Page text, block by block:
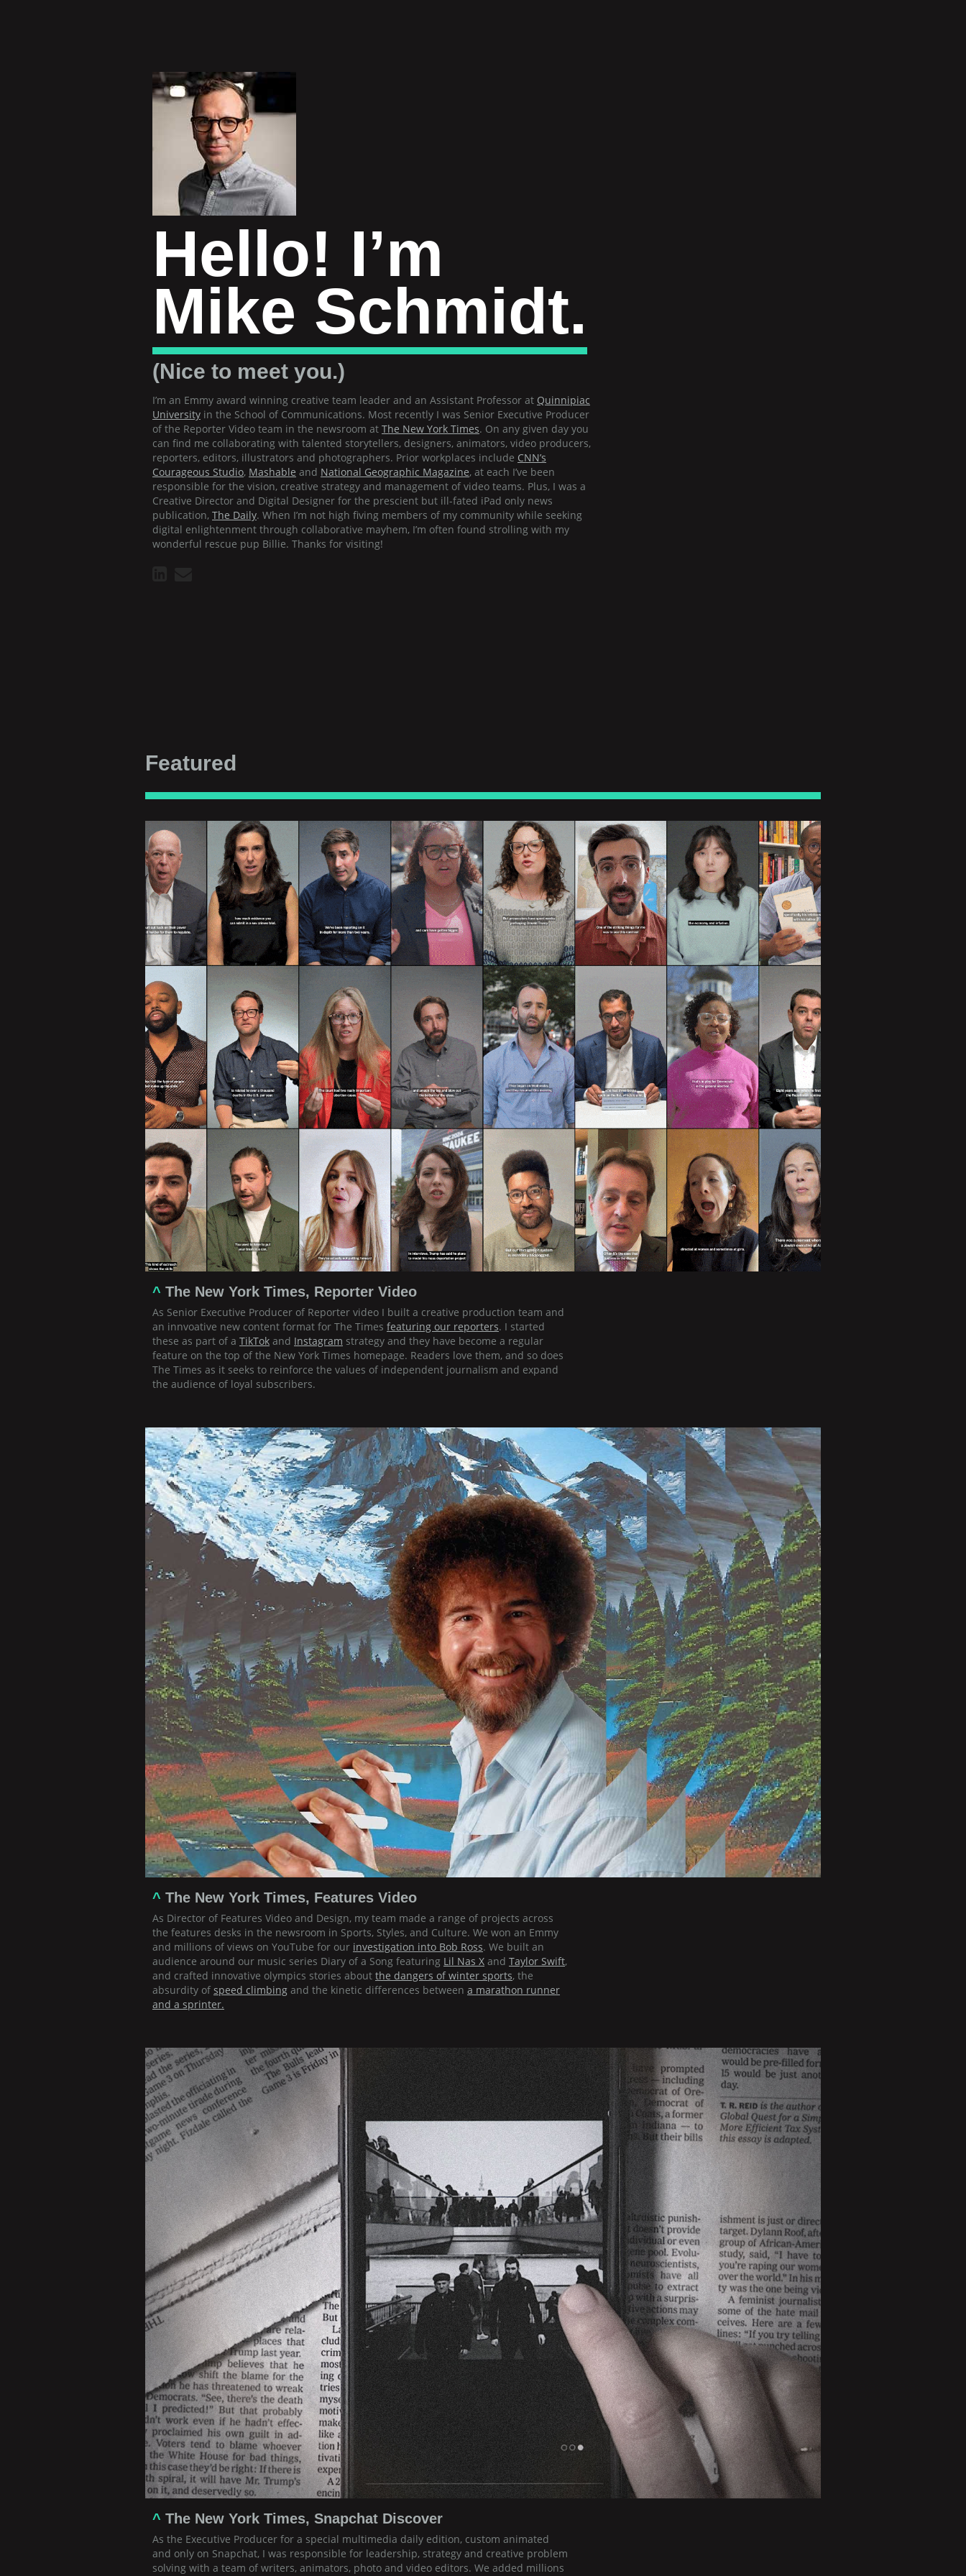
Hello! I’m
Mike Schmidt.
(Nice to meet you.)
I’m an Emmy award winning creative team leader and an Assistant Professor at Quinnipiac
University in the School of Communications. Most recently I was Senior Executive Producer
of the Reporter Video team in the newsroom at The New York Times. On any given day you
can find me collaborating with talented storytellers, designers, animators, video producers,
reporters, editors, illustrators and photographers. Prior workplaces include CNN’s
Courageous Studio, Mashable and National Geographic Magazine, at each I’ve been
responsible for the vision, creative strategy and management of video teams. Plus, I was a
Creative Director and Digital Designer for the prescient but ill-fated iPad only news
publication, The Daily. When I’m not high fiving members of my community while seeking
digital enlightenment through collaborative mayhem, I’m often found strolling with my
wonderful rescue pup Billie. Thanks for visiting!
Featured
^ The New York Times, Reporter Video
As Senior Executive Producer of Reporter video I built a creative production team and
an innvoative new content format for The Times featuring our reporters. I started
these as part of a TikTok and Instagram strategy and they have become a regular
feature on the top of the New York Times homepage. Readers love them, and so does
The Times as it seeks to reinforce the values of independent journalism and expand
the audience of loyal subscribers.
^ The New York Times, Features Video
As Director of Features Video and Design, my team made a range of projects across
the features desks in the newsroom in Sports, Styles, and Culture. We won an Emmy
and millions of views on YouTube for our investigation into Bob Ross. We built an
audience around our music series Diary of a Song featuring Lil Nas X and Taylor Swift,
and crafted innovative olympics stories about the dangers of winter sports, the
absurdity of speed climbing and the kinetic differences between a marathon runner
and a sprinter.
^ The New York Times, Snapchat Discover
As the Executive Producer for a special multimedia daily edition, custom animated
and only on Snapchat, I was responsible for leadership, strategy and creative problem
solving with a team of writers, animators, photo and video editors. We added millions